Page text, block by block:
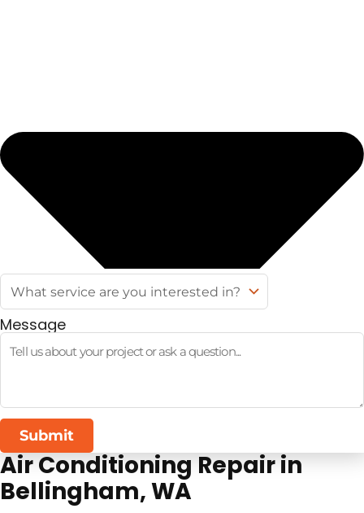
Message
Submit
Air Conditioning Repair in
Bellingham, WA